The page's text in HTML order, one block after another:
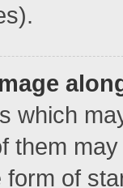
which
them
of